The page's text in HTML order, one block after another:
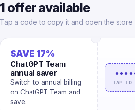
1 offer available
Tap a code to copy it and open the store
SAVE 17%
ChatGPT Team
annual saver
Switch to annual billing
on ChatGPT Team and
save.
TAP TO